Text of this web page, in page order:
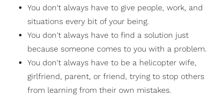
You don't always have to give people, work, and
situations every bit of your being.
You don't always have to find a solution just
because someone comes to you with a problem.
You don't always have to be a helicopter wife,
girlfriend, parent, or friend, trying to stop others
from learning from their own mistakes.